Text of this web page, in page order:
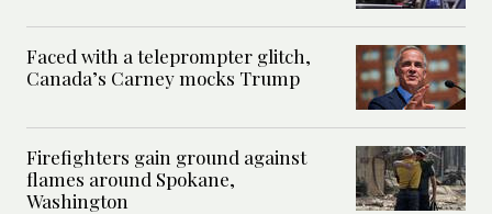
Faced with a teleprompter glitch,
Canada’s Carney mocks Trump
Firefighters gain ground against
flames around Spokane,
Washington